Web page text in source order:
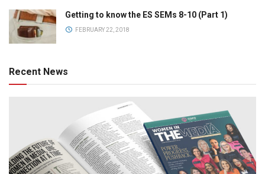
Getting to know the ES SEMs 8-10 (Part 1)
FEBRUARY 22, 2018
Recent News